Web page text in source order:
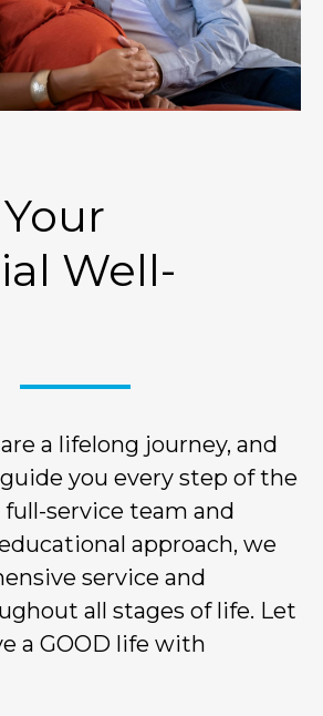
Well-
a lifelong journey, and
you every step of the
service team and
approach, we
service and
all stages of life. Let
a GOOD life with